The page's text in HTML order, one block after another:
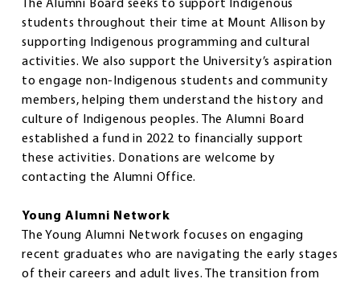
The Alumni Board seeks to support Indigenous
students throughout their time at Mount Allison by
supporting Indigenous programming and cultural
activities. We also support the University’s aspiration
to engage non-Indigenous students and community
members, helping them understand the history and
culture of Indigenous peoples. The Alumni Board
established a fund in 2022 to financially support
these activities. Donations are welcome by
contacting the Alumni Office.
Young Alumni Network
The Young Alumni Network focuses on engaging
recent graduates who are navigating the early stages
of their careers and adult lives. The transition from